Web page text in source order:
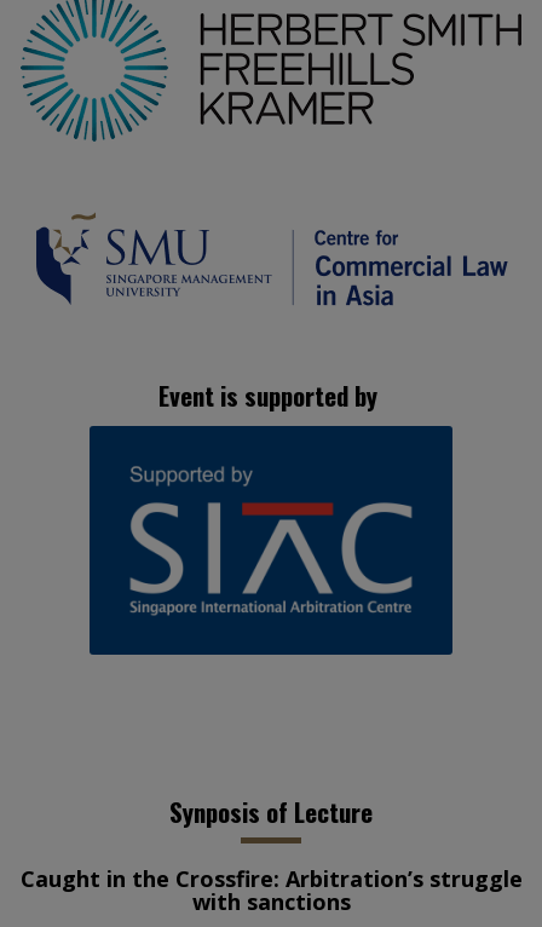
Event is supported by
Synposis of Lecture
Caught in the Crossfire: Arbitration’s struggle
with sanctions